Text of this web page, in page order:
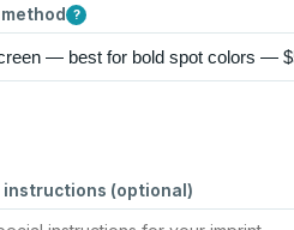
method ?
instructions (optional)